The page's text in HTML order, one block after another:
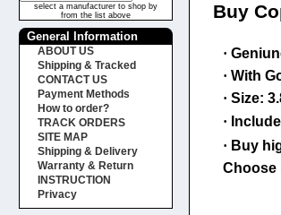
Buy
·
·With
·Size:
·
· Buy
Choose
select a manufacturer to shop by
from the list above
General Information
ABOUT US
Shipping & Tracked
CONTACT US
Payment Methods
How to order?
TRACK ORDERS
SITE MAP
Shipping & Delivery
Warranty & Return
INSTRUCTION
Privacy